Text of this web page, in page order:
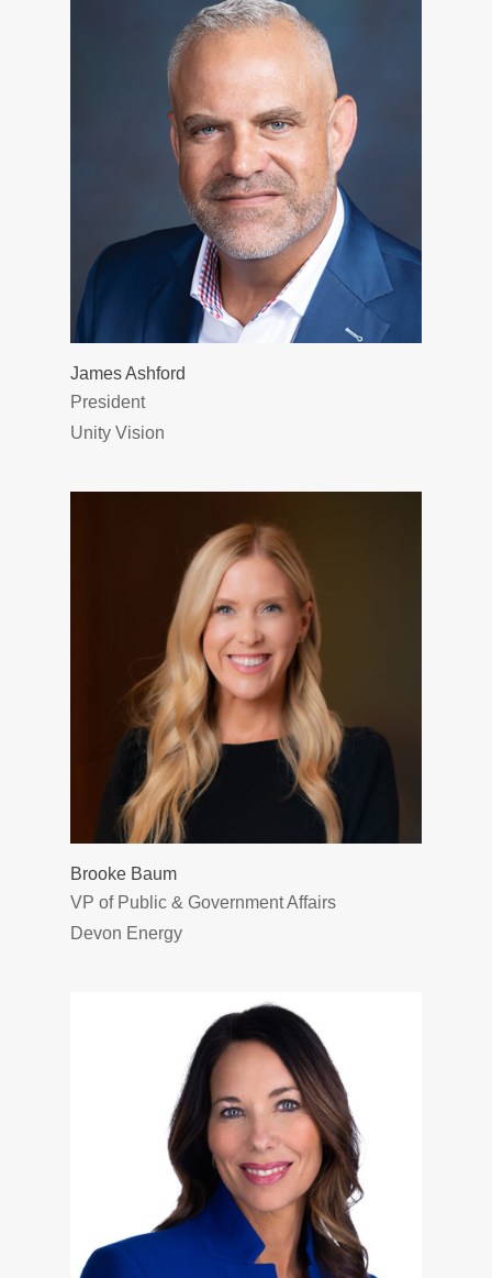
James Ashford
President
Unity Vision
Brooke Baum
VP of Public & Government Affairs
Devon Energy